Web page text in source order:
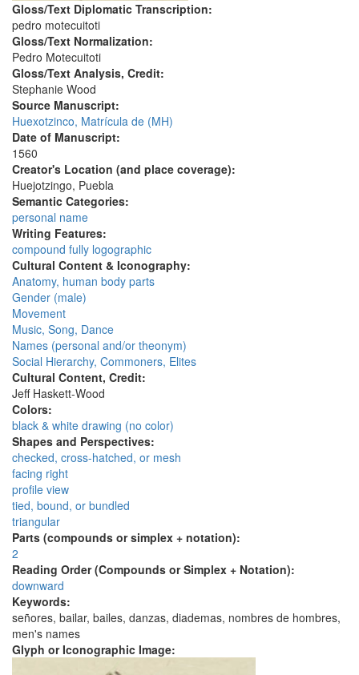
Gloss/Text Diplomatic Transcription:
pedro motecuitoti
Gloss/Text Normalization:
Pedro Motecuitoti
Gloss/Text Analysis, Credit:
Stephanie Wood
Source Manuscript:
Huexotzinco, Matrícula de (MH)
Date of Manuscript:
1560
Creator's Location (and place coverage):
Huejotzingo, Puebla
Semantic Categories:
personal name
Writing Features:
compound fully logographic
Cultural Content & Iconography:
Anatomy, human body parts
Gender (male)
Movement
Music, Song, Dance
Names (personal and/or theonym)
Social Hierarchy, Commoners, Elites
Cultural Content, Credit:
Jeff Haskett-Wood
Colors:
black & white drawing (no color)
Shapes and Perspectives:
checked, cross-hatched, or mesh
facing right
profile view
tied, bound, or bundled
triangular
Parts (compounds or simplex + notation):
2
Reading Order (Compounds or Simplex + Notation):
downward
Keywords:
señores, bailar, bailes, danzas, diademas, nombres de hombres,
men's names
Glyph or Iconographic Image: